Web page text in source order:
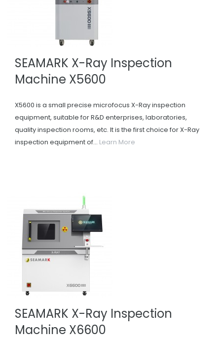
SEAMARK X-Ray Inspection
Machine X5600
X5600 is a small precise microfocus X-Ray inspection
equipment, suitable for R&D enterprises, laboratories,
quality inspection rooms, etc. It is the first choice for X-Ray
inspection equipment of... Learn More
SEAMARK X-Ray Inspection
Machine X6600